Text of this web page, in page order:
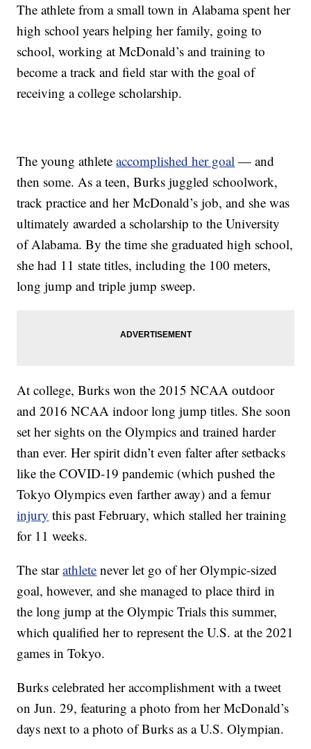
The athlete from a small town in Alabama spent her
high school years helping her family, going to
school, working at McDonald’s and training to
become a track and field star with the goal of
receiving a college scholarship.
The young athleteaccomplished her goal — and
then some. As a teen, Burks juggled schoolwork,
track practice and her McDonald’s job, and she was
ultimately awarded a scholarship to the University
of Alabama. By the time she graduated high school,
she had 11 state titles, including the 100 meters,
long jump and triple jump sweep.
At college, Burks won the 2015 NCAA outdoor
and 2016 NCAA indoor long jump titles. She soon
set her sights on the Olympics and trained harder
than ever. Her spirit didn’t even falter after setbacks
like the COVID-19 pandemic (which pushed the
Tokyo Olympics even farther away) and a femur
injury this past February, which stalled her training
for 11 weeks.
The starathlete never let go of her Olympic-sized
goal, however, and she managed to place third in
the long jump at the Olympic Trials this summer,
which qualified her to represent the U.S. at the 2021
games in Tokyo.
Burks celebrated her accomplishment with a tweet
on Jun. 29, featuring a photo from her McDonald’s
days next to a photo of Burks as a U.S. Olympian.